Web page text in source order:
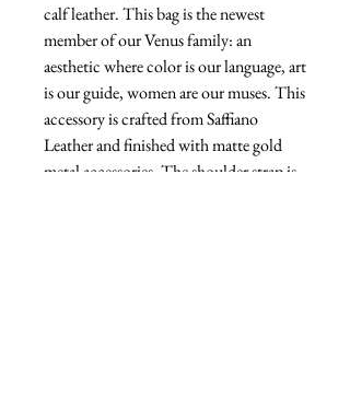
calf leather. This bag is the newest
member of our Venus family: an
aesthetic where color is our language, art
is our guide, women are our muses. This
accessory is crafted from Saffiano
Leather and finished with matte gold
metal accessories. The shoulder strap is